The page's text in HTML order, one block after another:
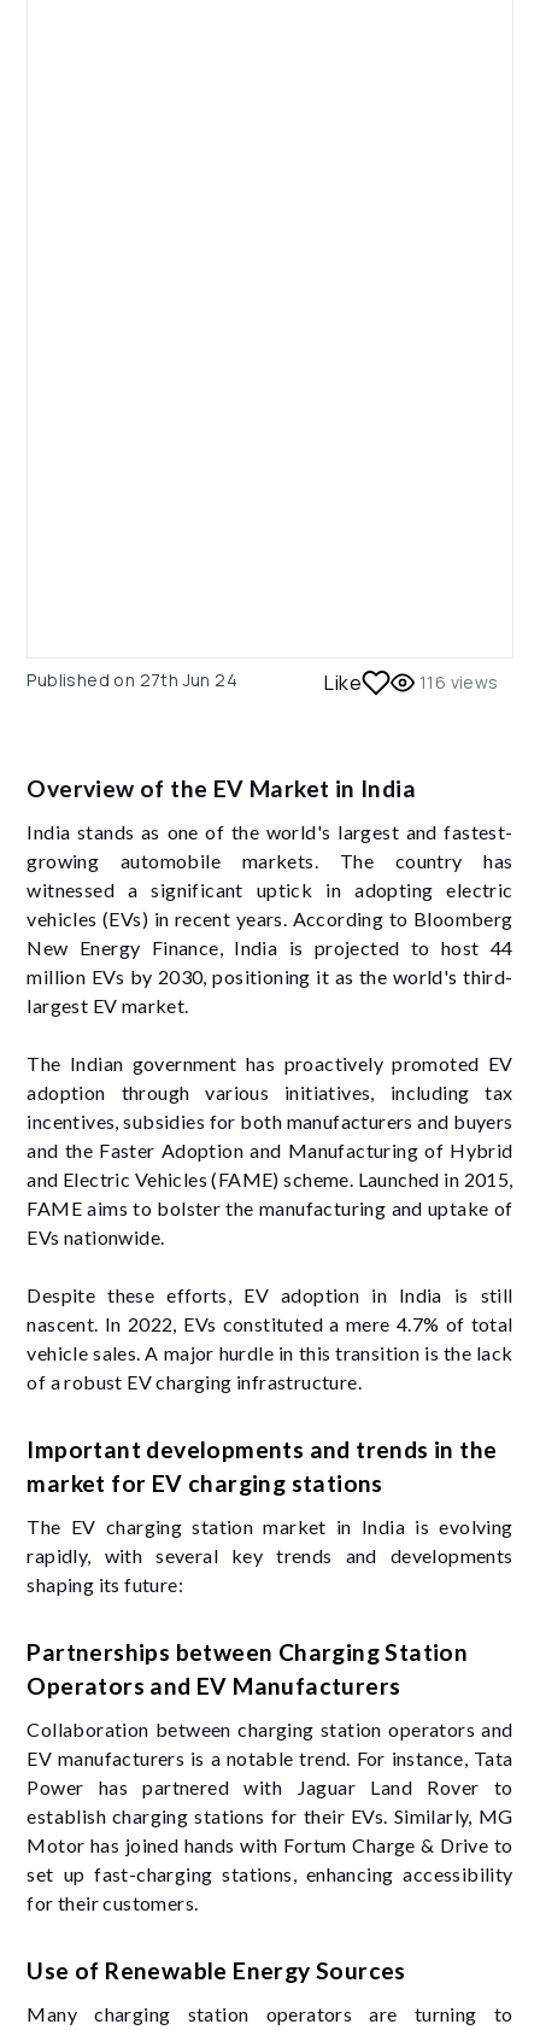
Published on 27th Jun 24 Like 116 views
Overview of the EV Market in India
India stands as one of the world's largest and fastest-
growing automobile markets. The country has
witnessed a significant uptick in adopting electric
vehicles (EVs) in recent years. According to Bloomberg
New Energy Finance, India is projected to host 44
million EVs by 2030, positioning it as the world's third-
largest EV market.
The Indian government has proactively promoted EV
adoption through various initiatives, including tax
incentives, subsidies for both manufacturers and buyers
and the Faster Adoption and Manufacturing of Hybrid
and Electric Vehicles (FAME) scheme. Launched in 2015,
FAME aims to bolster the manufacturing and uptake of
EVs nationwide.
Despite these efforts, EV adoption in India is still
nascent. In 2022, EVs constituted a mere 4.7% of total
vehicle sales. A major hurdle in this transition is the lack
of a robust EV charging infrastructure.
Important developments and trends in the
market for EV charging stations
The EV charging station market in India is evolving
rapidly, with several key trends and developments
shaping its future:
Partnerships between Charging Station
Operators and EV Manufacturers
Collaboration between charging station operators and
EV manufacturers is a notable trend. For instance, Tata
Power has partnered with Jaguar Land Rover to
establish charging stations for their EVs. Similarly, MG
Motor has joined hands with Fortum Charge & Drive to
set up fast-charging stations, enhancing accessibility
for their customers.
Use of Renewable Energy Sources
Many charging station operators are turning to